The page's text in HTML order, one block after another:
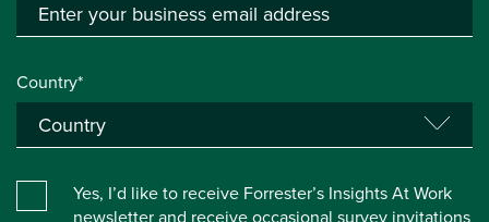
Country*
Yes, I’d like to receive Forrester’s Insights At Work
newsletter and receive occasional survey invitations